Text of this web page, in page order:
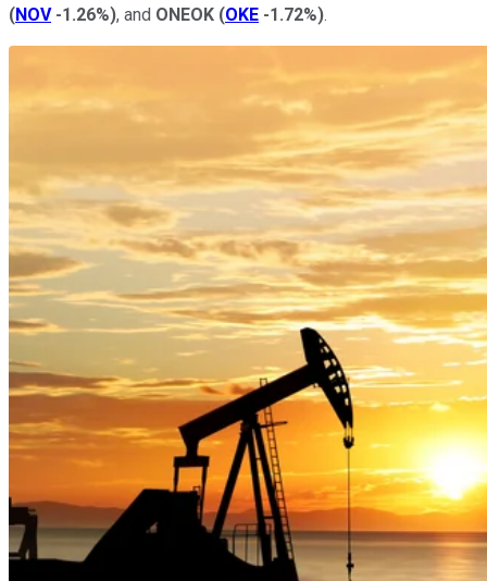
(NOV -1.26%), and ONEOK (OKE -1.72%).